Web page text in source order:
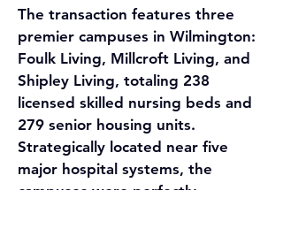
The transaction features three
premier campuses in Wilmington:
Foulk Living, Millcroft Living, and
Shipley Living, totaling 238
licensed skilled nursing beds and
279 senior housing units.
Strategically located near five
major hospital systems, the
campuses were perfectly